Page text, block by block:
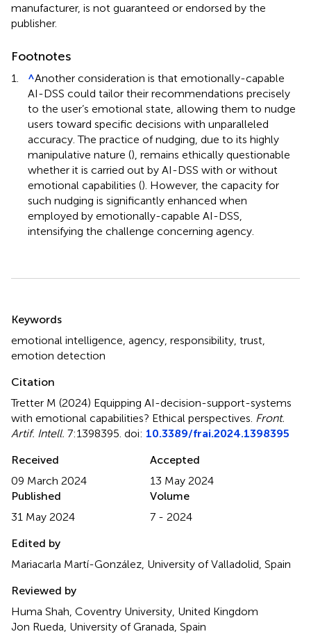
manufacturer, is not guaranteed or endorsed by the
publisher.
Footnotes
1. ^Another consideration is that emotionally-capable
AI-DSS could tailor their recommendations precisely
to the user’s emotional state, allowing them to nudge
users toward specific decisions with unparalleled
accuracy. The practice of nudging, due to its highly
manipulative nature (), remains ethically questionable
whether it is carried out by AI-DSS with or without
emotional capabilities (). However, the capacity for
such nudging is significantly enhanced when
employed by emotionally-capable AI-DSS,
intensifying the challenge concerning agency.
Keywords
emotional intelligence agency responsibility trust
emotion detection
Citation
Tretter M (2024) Equipping AI-decision-support-systems
with emotional capabilities? Ethical perspectives Front.
Artif. Intell. 7:1398395. doi: 10.3389/frai.2024.1398395
Received
09 March 2024
Accepted
13 May 2024
Published
31 May 2024
Volume
7 - 2024
Edited by
Mariacarla Martí-González, University of Valladolid, Spain
Reviewed by
Huma Shah, Coventry University, United Kingdom
Jon Rueda, University of Granada, Spain